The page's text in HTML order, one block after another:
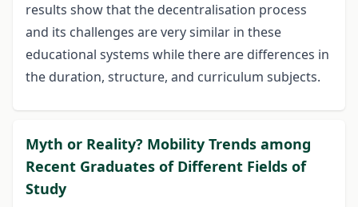
results show that the decentralisation process
and its challenges are very similar in these
educational systems while there are differences in
the duration, structure, and curriculum subjects.
Myth or Reality? Mobility Trends among
Recent Graduates of Different Fields of
Study